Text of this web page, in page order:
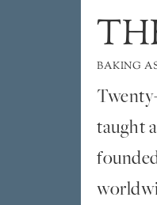
BAKING
taught